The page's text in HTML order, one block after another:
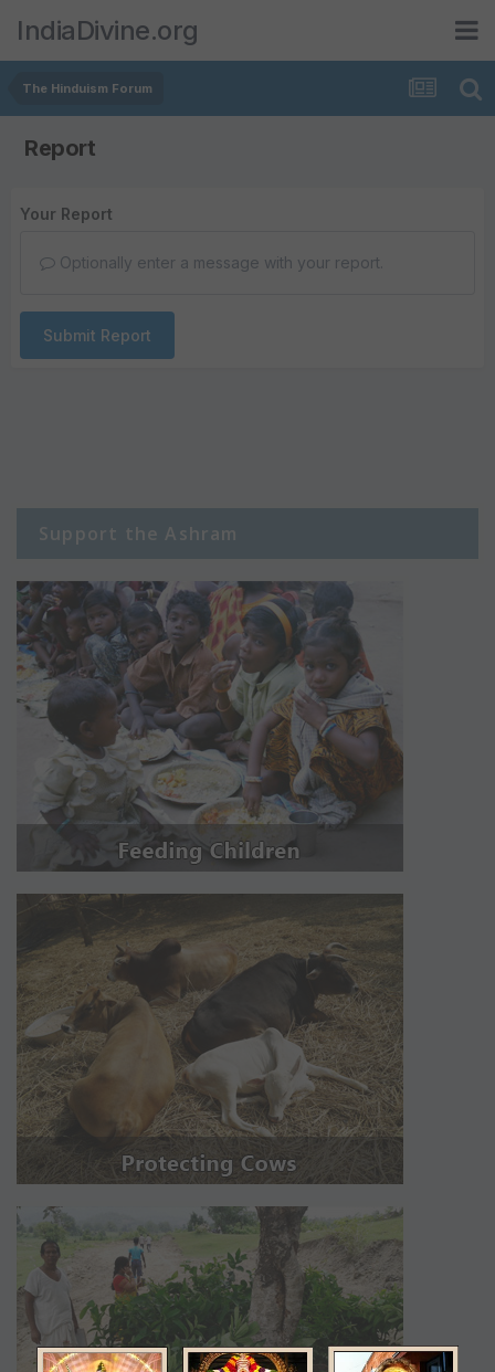
IndiaDivine.org
The Hinduism Forum
Report
Your Report
Optionally enter a message with your report.
Submit Report
Support the Ashram